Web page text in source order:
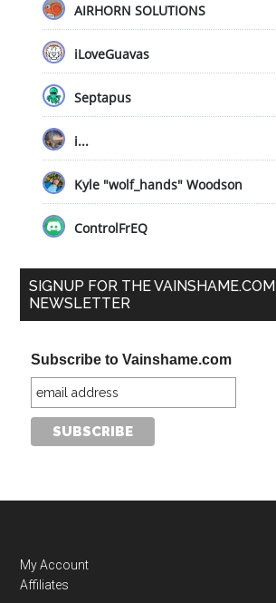
AIRHORN SOLUTIONS
iLoveGuavas
Septapus
i...
Kyle "wolf_hands" Woodson
ControlFrEQ
SIGNUP FOR THE VAINSHAME.COM
NEWSLETTER
Subscribe to Vainshame.com
My Account
Affiliates